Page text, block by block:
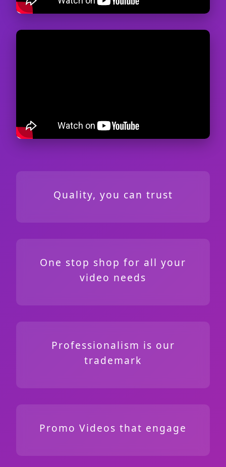
Quality, you can trust
One stop shop for all your
video needs
Professionalism is our
trademark
Promo Videos that engage